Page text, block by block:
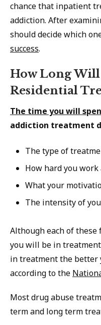
chance that inpatient
addiction. After
should decide which
success.
How Long
Residential
The time you will
addiction treatment
The type of
How hard you
What your
The intensity of
Although each of
you will be in
in treatment the better
according to the
Most drug abuse
term and long term